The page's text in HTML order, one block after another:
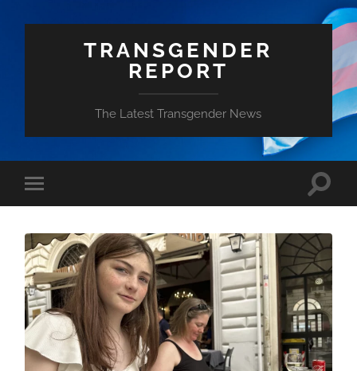
TRANSGENDER
REPORT
The Latest Transgender News
Toggle
mobile
Toggle